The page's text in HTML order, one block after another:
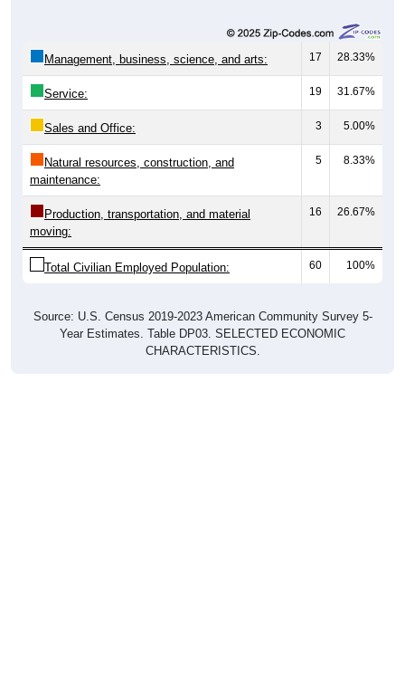
Management, business, science, and arts: 17 28.33%
Service: 19 31.67%
Sales and Office: 3 5.00%
Natural resources, construction, and
maintenance:
5 8.33%
Production, transportation, and material
moving:
16 26.67%
Total Civilian Employed Population: 60 100%
Source: U.S. Census 2019-2023 American Community Survey 5-
Year Estimates. Table DP03. SELECTED ECONOMIC
CHARACTERISTICS.